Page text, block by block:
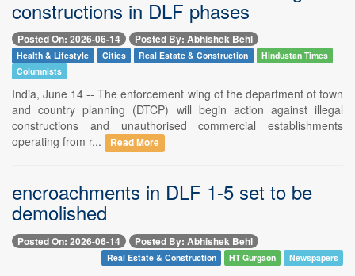
constructions in DLF phases
Posted On: 2026-06-14 Posted By: Abhishek Behl
Health & Lifestyle Cities Real Estate & Construction
Hindustan Times
Columnists
India, June 14 -- The enforcement wing of the department of town
and country planning (DTCP) will begin action against illegal
constructions and unauthorised commercial establishments
operating from r...
Read More
encroachments in DLF 1-5 set to be
demolished
Posted On: 2026-06-14 Posted By: Abhishek Behl
Real Estate & Construction HT Gurgaon Newspapers